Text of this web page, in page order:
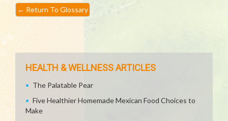
← Return To Glossary
HEALTH & WELLNESS ARTICLES
The Palatable Pear
Five Healthier Homemade Mexican Food Choices to
Make